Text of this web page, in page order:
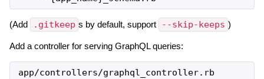
(Add .gitkeep s by default, support --skip-keeps )
Add a controller for serving GraphQL queries:
app/controllers/graphql_controller. rb